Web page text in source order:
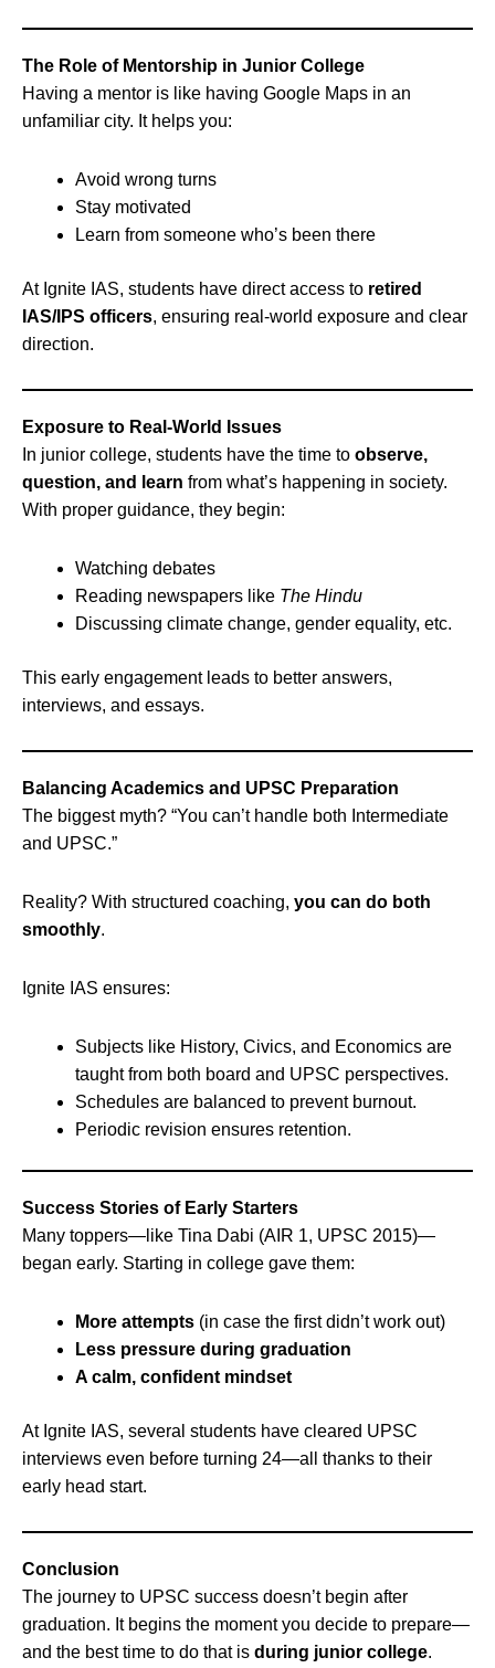
The Role of Mentorship in Junior College
Having a mentor is like having Google Maps in an
unfamiliar city. It helps you:
Avoid wrong turns
Stay motivated
Learn from someone who’s been there
At Ignite IAS, students have direct access to retired
IAS/IPS officers, ensuring real-world exposure and clear
direction.
Exposure to Real-World Issues
In junior college, students have the time to observe,
question, and learn from what’s happening in society.
With proper guidance, they begin:
Watching debates
Reading newspapers like The Hindu
Discussing climate change, gender equality, etc.
This early engagement leads to better answers,
interviews, and essays.
Balancing Academics and UPSC Preparation
The biggest myth? “You can’t handle both Intermediate
and UPSC.”
Reality? With structured coaching, you can do both
smoothly.
Ignite IAS ensures:
Subjects like History, Civics, and Economics are
taught from both board and UPSC perspectives.
Schedules are balanced to prevent burnout.
Periodic revision ensures retention.
Success Stories of Early Starters
Many toppers—like Tina Dabi (AIR 1, UPSC 2015)—
began early. Starting in college gave them:
More attempts (in case the first didn’t work out)
Less pressure during graduation
A calm, confident mindset
At Ignite IAS, several students have cleared UPSC
interviews even before turning 24—all thanks to their
early head start.
Conclusion
The journey to UPSC success doesn’t begin after
graduation. It begins the moment you decide to prepare—
and the best time to do that is during junior college.